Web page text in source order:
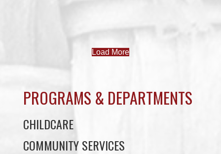
PROGRAMS & DEPARTMENTS
COMMUNITY SERVICES
ECONOMIC DEVELOPMENT
EDUCATION